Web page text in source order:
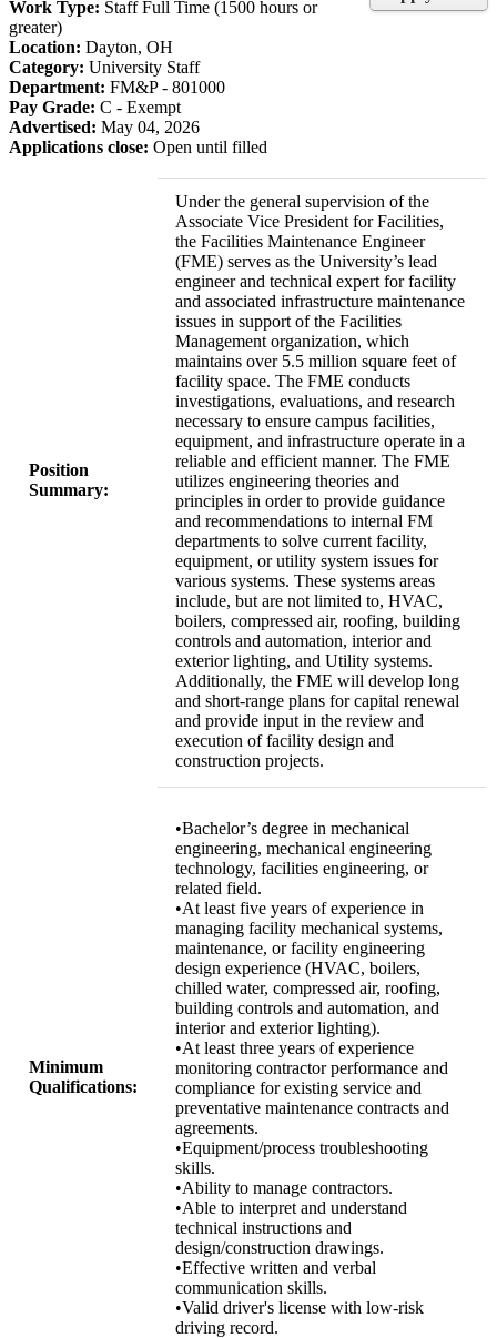
Work Type: Staff Full Time (1500 hours or
greater)
Location: Dayton, OH
Category: University Staff
Department: FM&P - 801000
Pay Grade: C - Exempt
Advertised: May 04, 2026
Applications close: Open until filled
Position
Summary:
Under the general supervision of the
Associate Vice President for Facilities,
the Facilities Maintenance Engineer
(FME) serves as the University’s lead
engineer and technical expert for facility
and associated infrastructure maintenance
issues in support of the Facilities
Management organization, which
maintains over 5.5 million square feet of
facility space. The FME conducts
investigations, evaluations, and research
necessary to ensure campus facilities,
equipment, and infrastructure operate in a
reliable and efficient manner. The FME
utilizes engineering theories and
principles in order to provide guidance
and recommendations to internal FM
departments to solve current facility,
equipment, or utility system issues for
various systems. These systems areas
include, but are not limited to, HVAC,
boilers, compressed air, roofing, building
controls and automation, interior and
exterior lighting, and Utility systems.
Additionally, the FME will develop long
and short-range plans for capital renewal
and provide input in the review and
execution of facility design and
construction projects.
Minimum
Qualifications:
•Bachelor’s degree in mechanical
engineering, mechanical engineering
technology, facilities engineering, or
related field.
•At least five years of experience in
managing facility mechanical systems,
maintenance, or facility engineering
design experience (HVAC, boilers,
chilled water, compressed air, roofing,
building controls and automation, and
interior and exterior lighting).
•At least three years of experience
monitoring contractor performance and
compliance for existing service and
preventative maintenance contracts and
agreements.
•Equipment/process troubleshooting
skills.
•Ability to manage contractors.
•Able to interpret and understand
technical instructions and
design/construction drawings.
•Effective written and verbal
communication skills.
•Valid driver's license with low-risk
driving record.